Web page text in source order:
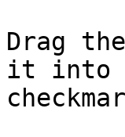
Drag
it into